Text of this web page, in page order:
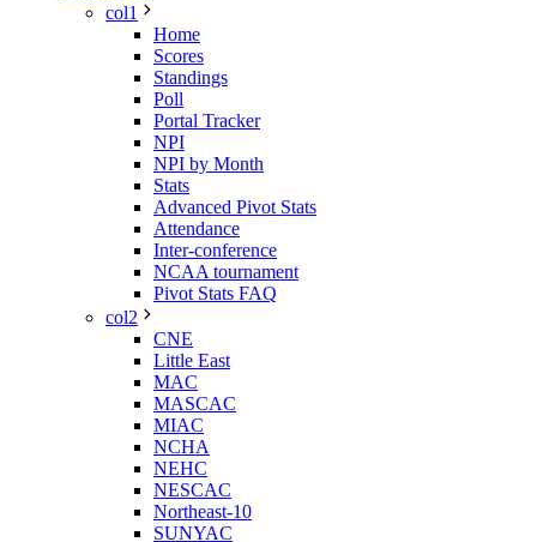
col1
Home
Scores
Standings
Poll
Portal Tracker
NPI
NPI by Month
Stats
Advanced Pivot Stats
Attendance
Inter-conference
NCAA tournament
Pivot Stats FAQ
col2
CNE
Little East
MAC
MASCAC
MIAC
NCHA
NEHC
NESCAC
Northeast-10
SUNYAC